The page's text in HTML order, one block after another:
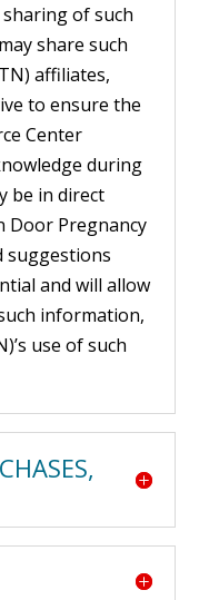
of such
share such
affiliates,
to ensure the
Center
during
be in direct
Door Pregnancy
suggestions
and will allow
information,
use of such